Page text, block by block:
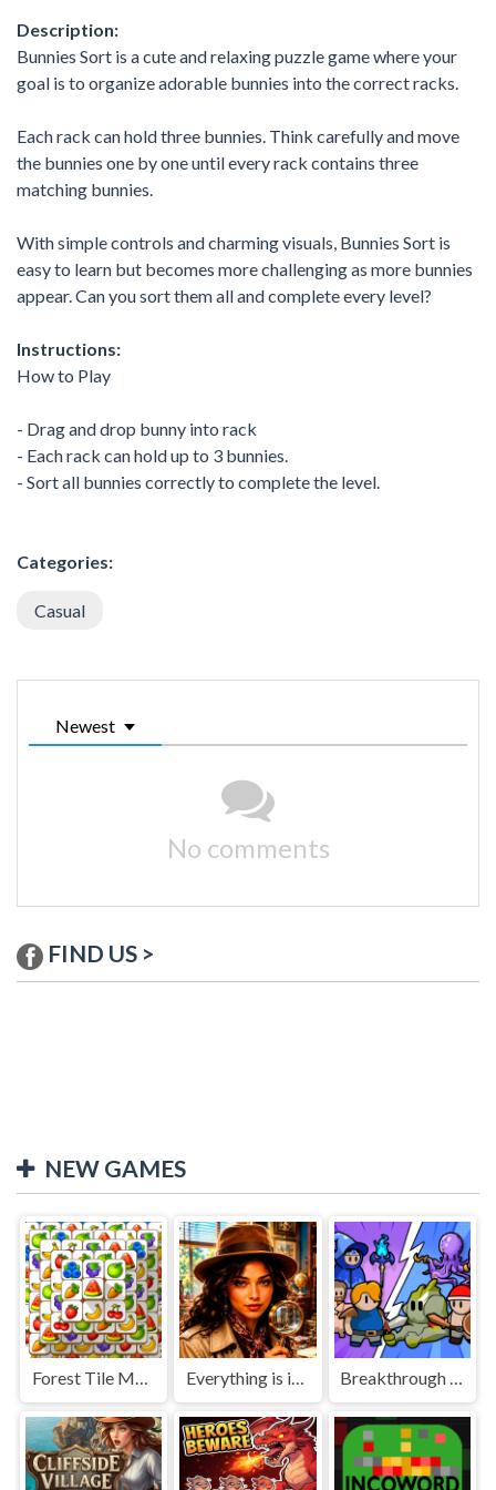
Description:
Bunnies Sort is a cute and relaxing puzzle game where your
goal is to organize adorable bunnies into the correct racks.
Each rack can hold three bunnies. Think carefully and move
the bunnies one by one until every rack contains three
matching bunnies.
With simple controls and charming visuals, Bunnies Sort is
easy to learn but becomes more challenging as more bunnies
appear. Can you sort them all and complete every level?
Instructions:
How to Play
- Drag and drop bunny into rack
- Each rack can hold up to 3 bunnies.
- Sort all bunnies correctly to complete the level.
Categories:
Casual
Newest
No comments
FIND US >
NEW GAMES